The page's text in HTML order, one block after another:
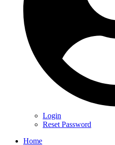
Login
Reset Password
Home